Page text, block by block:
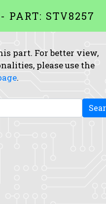
PART: STV8257
part. For better view,
please use the
.